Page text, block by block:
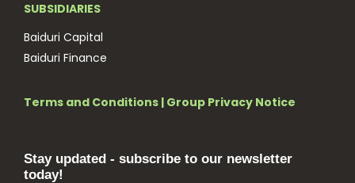
SUBSIDIARIES
Baiduri Capital
Baiduri Finance
Terms and Conditions | Group Privacy Notice
Stay updated - subscribe to our newsletter
today!